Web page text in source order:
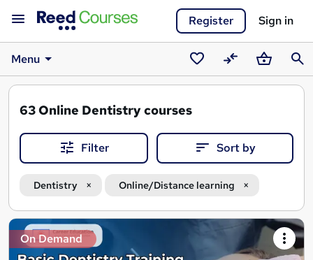
Register Sign in
Menu
SavedCompareBasket
63Online Dentistry courses
Filter Sort by
Dentistry Online/Distance learning
Search
results
On Demand